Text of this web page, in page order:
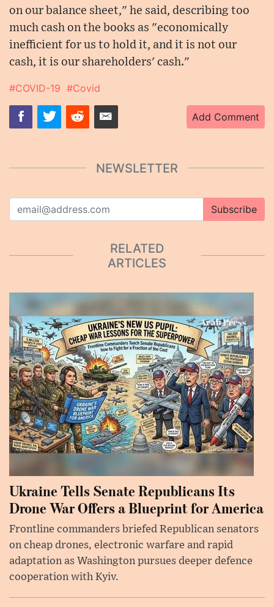
on our balance sheet," he said, describing too
much cash on the books as "economically
inefficient for us to hold it, and it is not our
cash, it is our shareholders' cash."
#COVID-19 #Covid
Add Comment
NEWSLETTER
Subscribe
RELATED
ARTICLES
Ukraine Tells Senate Republicans Its
Drone War Offers a Blueprint for America
Frontline commanders briefed Republican senators
on cheap drones, electronic warfare and rapid
adaptation as Washington pursues deeper defence
cooperation with Kyiv.